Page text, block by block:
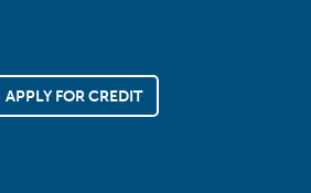
APPLY FOR CREDIT